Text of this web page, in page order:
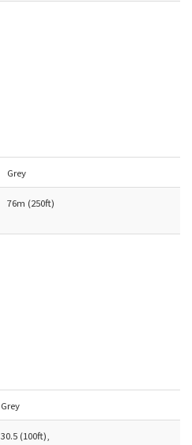
Grey
76m (250ft)
Grey
30.5 (100ft),